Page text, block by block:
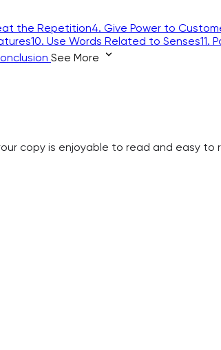
the Repetition4. Give Power to
10. Use Words Related to Senses11.
See More
copy is enjoyable to read and easy